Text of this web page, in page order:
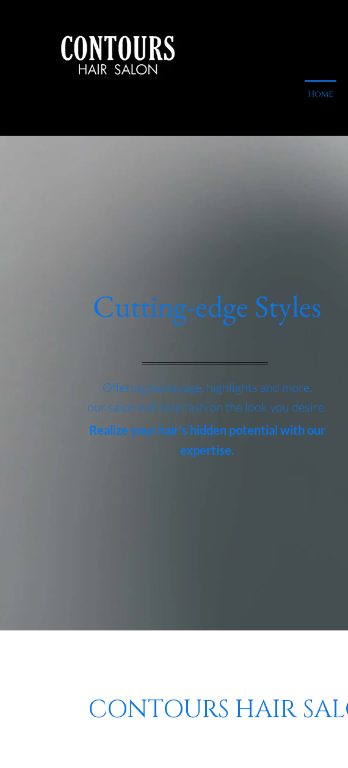
Home
Cutting-edge Styles
Offering baylayage, highlights and more,
our salon will help fashion the look you desire.
Realize your hair’s hidden potential with our
expertise.
CONTOURS HAIR